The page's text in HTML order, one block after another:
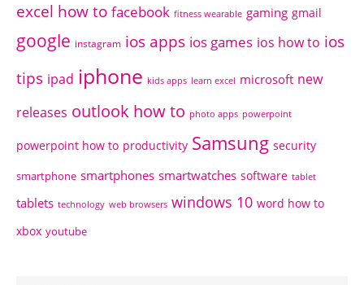
excel how to facebook fitness wearable gaming gmail
google instagram ios apps ios games ios how to ios
tips ipad iphone kids apps learn excel microsoft new
releases outlook how to photo apps powerpoint
powerpoint how to productivity Samsung security
smartphone smartphones smartwatches software tablet
tablets technology web browsers windows 10 word how to
xbox youtube